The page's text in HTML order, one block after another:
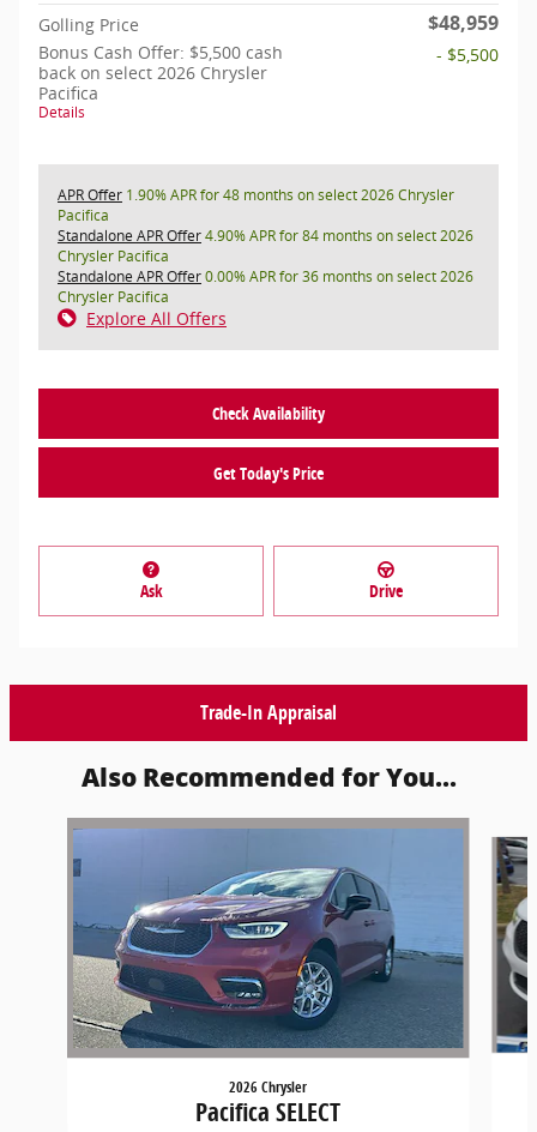
Golling Price $48,959
Bonus Cash Offer: $5,500 cash
back on select 2026 Chrysler
Pacifica
Details
- $5,500
APR Offer 1.90% APR for 48 months on select 2026 Chrysler
Pacifica
Standalone APR Offer4.90% APR for 84 months on select 2026
Chrysler Pacifica
Standalone APR Offer0.00% APR for 36 months on select 2026
Chrysler Pacifica
Explore All Offers
Check Availability
Get Today's Price
Ask Drive
Trade-In Appraisal
Also Recommended for You...
Slide 1 of 5
2026 Chrysler
Pacifica SELECT